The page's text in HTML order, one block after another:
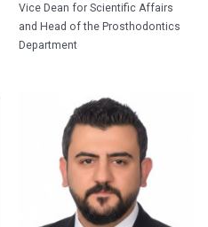
Vice Dean for Scientific Affairs
and Head of the Prosthodontics
Department